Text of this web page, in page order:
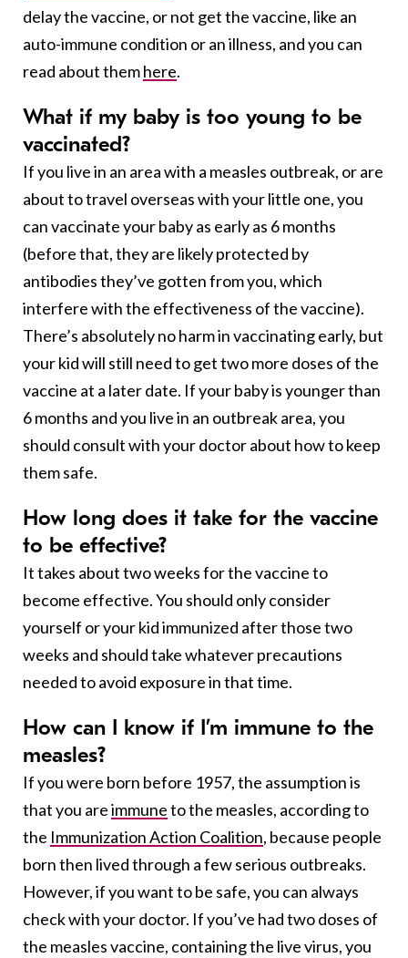
delay the vaccine, or not get the vaccine, like an
auto-immune condition or an illness, and you can
read about themhere.
What if my baby is too young to be
vaccinated?
If you live in an area with a measles outbreak, or are
about to travel overseas with your little one, you
can vaccinate your baby as early as 6 months
(before that, they are likely protected by
antibodies they’ve gotten from you, which
interfere with the effectiveness of the vaccine).
There’s absolutely no harm in vaccinating early, but
your kid will still need to get two more doses of the
vaccine at a later date. If your baby is younger than
6 months and you live in an outbreak area, you
should consult with your doctor about how to keep
them safe.
How long does it take for the vaccine
to be effective?
It takes about two weeks for the vaccine to
become effective. You should only consider
yourself or your kid immunized after those two
weeks and should take whatever precautions
needed to avoid exposure in that time.
How can I know if I’m immune to the
measles?
If you were born before 1957, the assumption is
that you areimmuneto the measles, according to
the Immunization Action Coalition, because people
born then lived through a few serious outbreaks.
However, if you want to be safe, you can always
check with your doctor. If you’ve had two doses of
the measles vaccine, containing the live virus, you